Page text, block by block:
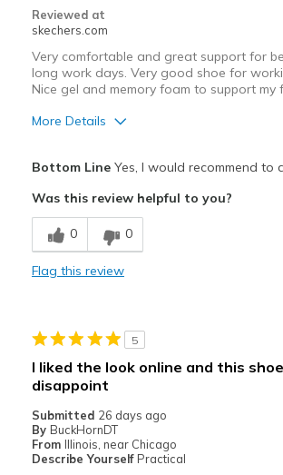
Sizing
Feels true to size
View On Shoes
I'm Really Into Shoes
Reviewed at
skechers.com
Very comfortable and great support for
long work days. Very good shoe for
Nice gel and memory foam to support my
More Details
Comfortable
Stylish
Work
Width
Feels true to width
Sizing
Feels true to size
View On Shoes
Shoes are for Wearing
Bottom LineYes, I would recommend to
Was this review helpful to you?
0 0
Flag this review
5
I liked the look online and this
disappoint
Submitted 26 days ago
By BuckHornDT
From Illinois, near Chicago
Describe Yourself Practical